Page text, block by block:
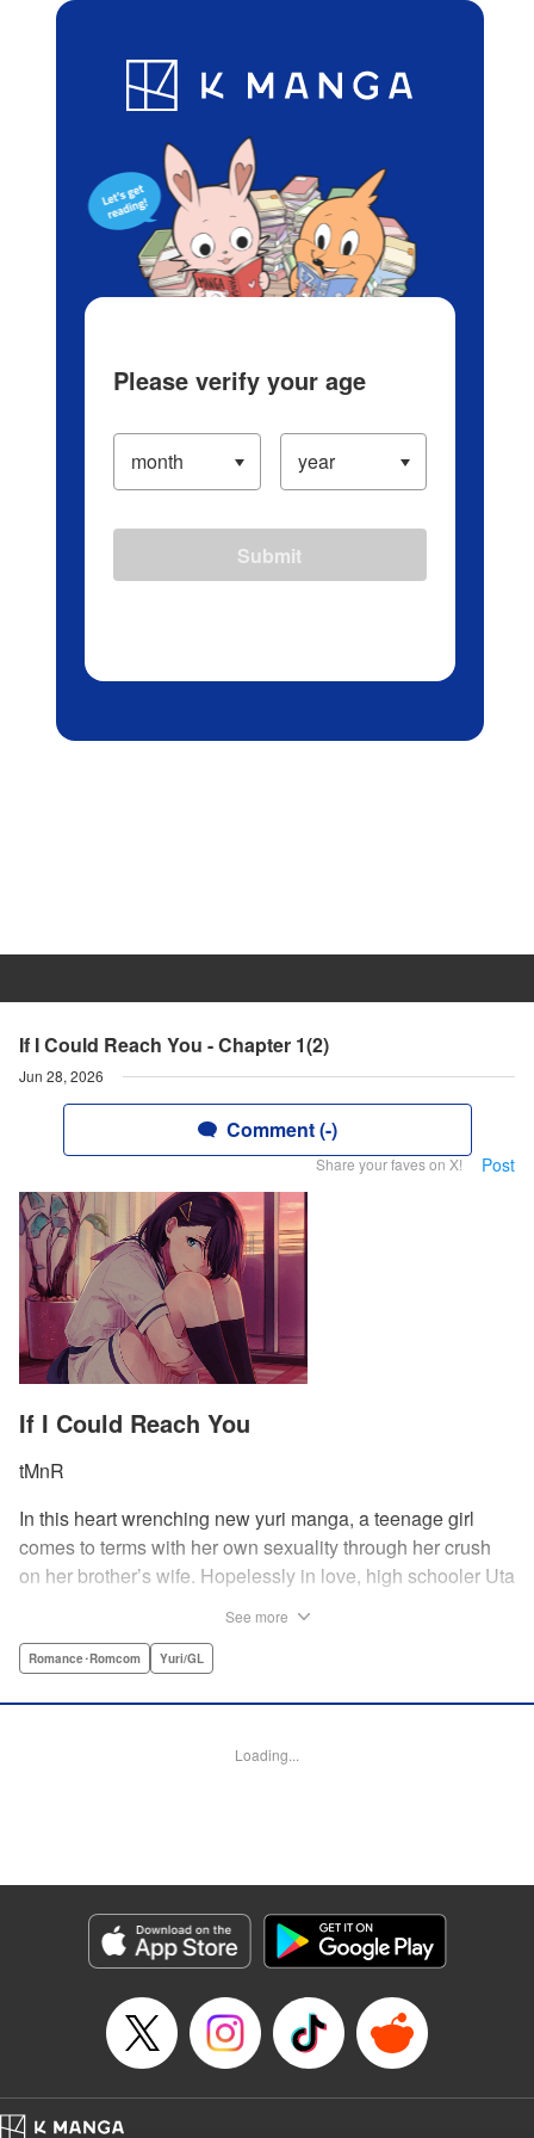
Blog App Ranking History
If I Could Reach You - Chapter 1(2)
Jun 28, 2026
Comment (-)
Share your faves on X! Post
If I Could Reach You
tMnR
In this heart wrenching new yuri manga, a teenage girl
comes to terms with her own sexuality through her crush
on her brother’s wife. Hopelessly in love, high schooler Uta
unrequited feelings, Uta pulls away, but when the cracks in
matters worse! " Translation by Kevin Steinbach, Diana
Genre: Romance･Romcom, Yuri/GL
Title in Japanese: たとえとどかぬ糸だとしても
Episode Details
Released: Jun 28, 2026
Price: Free Manga
See more
Romance･Romcom Yuri/GL
Loading...
Please verify your age
Submit